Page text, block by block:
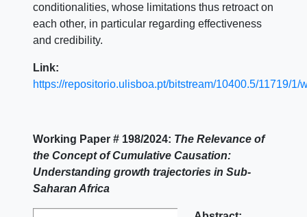
conditionalities, whose limitations thus retroact on
each other, in particular regarding effectiveness
and credibility.
Link:
https://repositorio.ulisboa.pt/bitstream/10400.5/11719/1/
Working Paper # 198/2024: The Relevance of
the Concept of Cumulative Causation:
Understanding growth trajectories in Sub-
Saharan Africa